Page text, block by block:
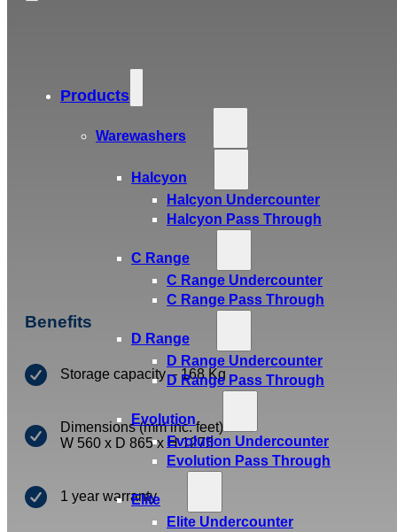
Products
Warewashers
Halcyon
Halcyon Undercounter
Halcyon Pass Through
C Range
C Range Undercounter
C Range Pass Through
D Range
D Range Undercounter
D Range Pass Through
Evolution
Evolution Undercounter
Evolution Pass Through
Elite
Elite Undercounter
Benefits
Storage capacity – 168 Kg
Dimensions (mm inc. feet)
W 560 x D 865 x H 1275
1 year warranty